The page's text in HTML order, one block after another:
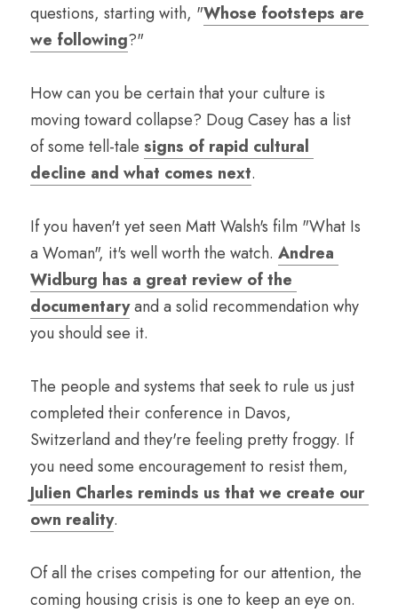
questions, starting with, "Whose footsteps are
we following?"
How can you be certain that your culture is
moving toward collapse? Doug Casey has a list
of some tell-tale signs of rapid cultural
decline and what comes next.
If you haven't yet seen Matt Walsh's film "What Is
a Woman", it's well worth the watch. Andrea
Widburg has a great review of the
documentary and a solid recommendation why
you should see it.
The people and systems that seek to rule us just
completed their conference in Davos,
Switzerland and they're feeling pretty froggy. If
Julien Charles reminds us that we create our
own reality.
Of all the crises competing for our attention, the